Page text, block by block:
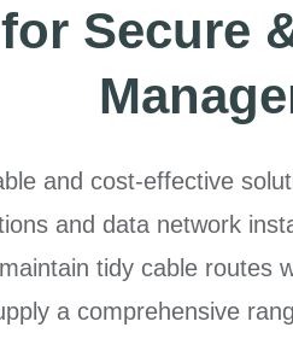
Secure
and cost-effective
and data network
tidy cable routes
a comprehensive